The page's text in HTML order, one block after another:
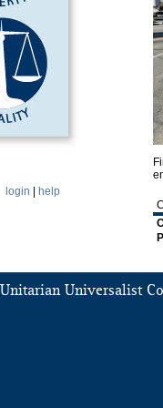
login help
Unitarian Universalist